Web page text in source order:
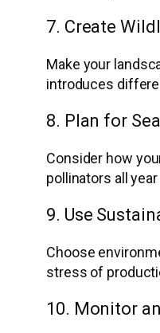
7. Create
Make your
introduces
8. Plan for
Consider how
pollinators all
9. Use
Choose
stress of
10. Monitor